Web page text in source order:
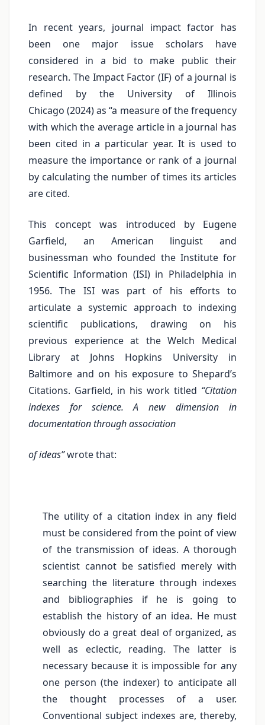
In recent years, journal impact factor has
been one major issue scholars have
considered in a bid to make public their
research. The Impact Factor (IF) of a journal is
defined by the University of Illinois
Chicago (2024) as “a measure of the frequency
with which the average article in a journal has
been cited in a particular year. It is used to
measure the importance or rank of a journal
by calculating the number of times its articles
are cited.
This concept was introduced by Eugene
Garfield, an American linguist and
businessman who founded the Institute for
Scientific Information (ISI) in Philadelphia in
1956. The ISI was part of his efforts to
articulate a systemic approach to indexing
scientific publications, drawing on his
previous experience at the Welch Medical
Library at Johns Hopkins University in
Baltimore and on his exposure to Shepard’s
Citations. Garfield, in his work titled “Citation
indexes for science. A new dimension in
documentation through association
of ideas”wrote that:
The utility of a citation index in any field
must be considered from the point of view
of the transmission of ideas. A thorough
scientist cannot be satisfied merely with
searching the literature through indexes
and bibliographies if he is going to
establish the history of an idea. He must
obviously do a great deal of organized, as
well as eclectic, reading. The latter is
necessary because it is impossible for any
one person (the indexer) to anticipate all
the thought processes of a user.
Conventional subject indexes are, thereby,